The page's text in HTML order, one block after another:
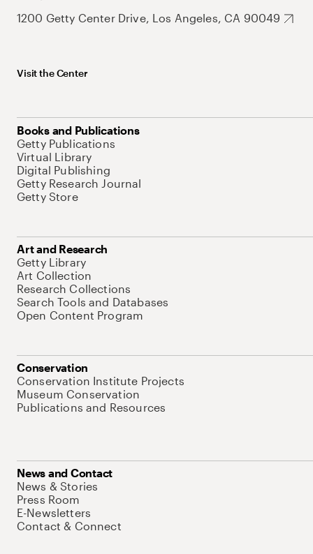
1200 Getty Center Drive, Los Angeles, CA 90049
Visit the Center
Books and Publications
Getty Publications
Virtual Library
Digital Publishing
Getty Research Journal
Getty Store
Art and Research
Getty Library
Art Collection
Research Collections
Search Tools and Databases
Open Content Program
Conservation
Conservation Institute Projects
Museum Conservation
Publications and Resources
News and Contact
News & Stories
Press Room
E-Newsletters
Contact & Connect